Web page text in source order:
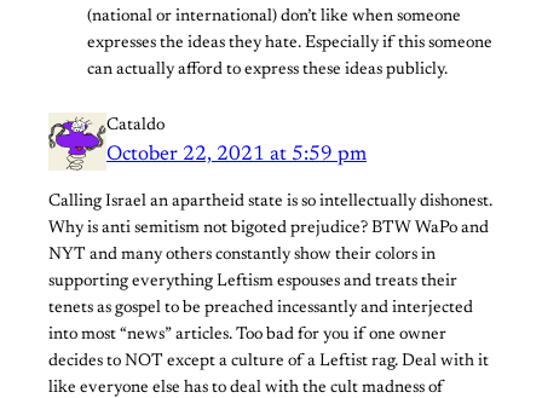
(national or international) don’t like when someone
expresses the ideas they hate. Especially if this someone
can actually afford to express these ideas publicly.
Cataldo
October 22, 2021 at 5:59 pm
Calling Israel an apartheid state is so intellectually dishonest.
Why is anti semitism not bigoted prejudice? BTW WaPo and
NYT and many others constantly show their colors in
supporting everything Leftism espouses and treats their
tenets as gospel to be preached incessantly and interjected
into most “news” articles. Too bad for you if one owner
decides to NOT except a culture of a Leftist rag. Deal with it
like everyone else has to deal with the cult madness of